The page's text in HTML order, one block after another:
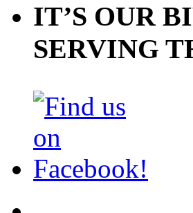
IT’S OUR
SERVING